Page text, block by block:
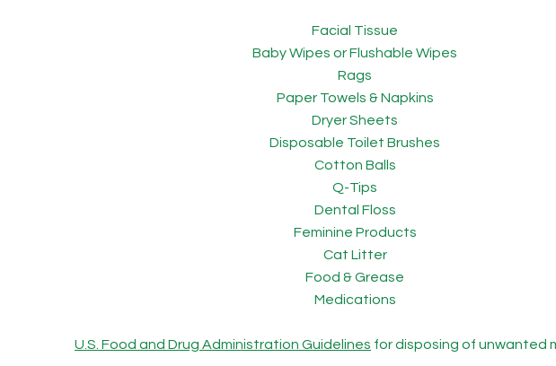
Facial Tissue
Baby Wipes or Flushable Wipes
Rags
Paper Towels & Napkins
Dryer Sheets
Disposable Toilet Brushes
Cotton Balls
Q-Tips
Dental Floss
Feminine Products
Cat Litter
Food & Grease
Medications
U.S. Food and Drug Administration Guidelines for disposing of unwanted